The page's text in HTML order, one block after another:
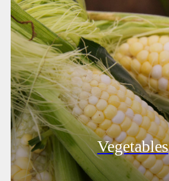
Vegetables